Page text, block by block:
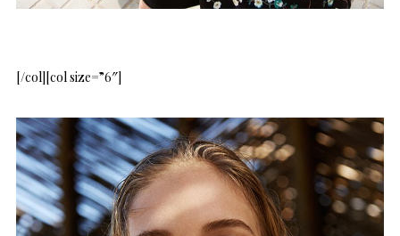
[/col][col size=”6″]